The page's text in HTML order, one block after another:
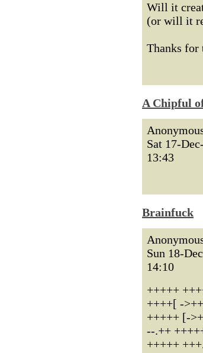
Will it
(or will it
Thanks for
A Chipful
Sat 17-
13:43
Brainfuck
Sun 18-
14:10
+++++
++++[ -
+++++ [-
--.++
+++++